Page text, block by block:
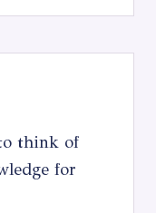
think of
for